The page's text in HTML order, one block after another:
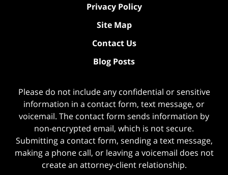
Privacy Policy
Site Map
Contact Us
Blog Posts
Please do not include any confidential or sensitive
information in a contact form, text message, or
voicemail. The contact form sends information by
non-encrypted email, which is not secure.
Submitting a contact form, sending a text message,
making a phone call, or leaving a voicemail does not
create an attorney-client relationship.